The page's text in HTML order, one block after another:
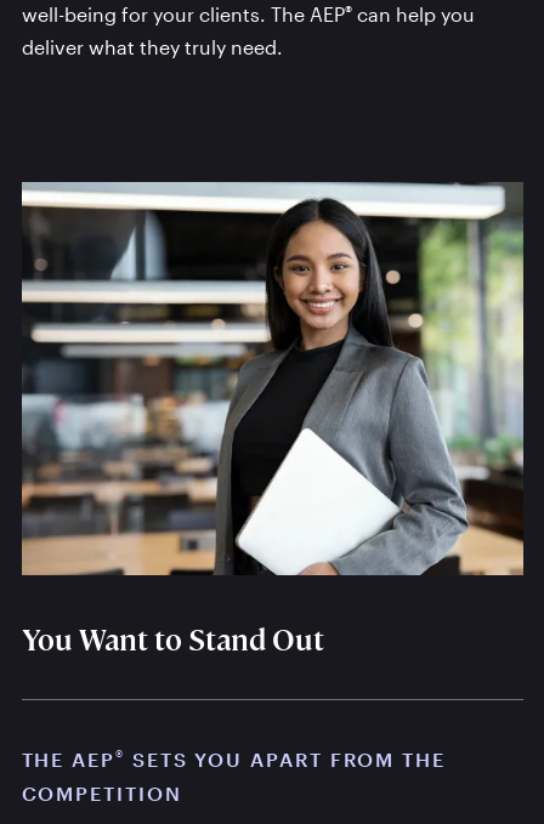
well-being for your clients. The AEP®can help you
deliver what they truly need.
You Want to Stand Out
THE AEP® SETS YOU APART FROM THE
COMPETITION